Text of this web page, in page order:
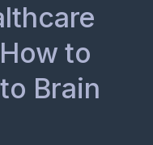
to
Brain